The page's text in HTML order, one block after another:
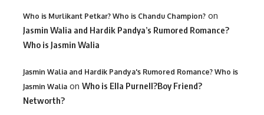
Who is Murlikant Petkar? Who is Chandu Champion? on
Jasmin Walia and Hardik Pandya’s Rumored Romance?
Who is Jasmin Walia
Jasmin Walia and Hardik Pandya's Rumored Romance? Who is
Jasmin Walia on Who is Ella Purnell?Boy Friend?
Networth?